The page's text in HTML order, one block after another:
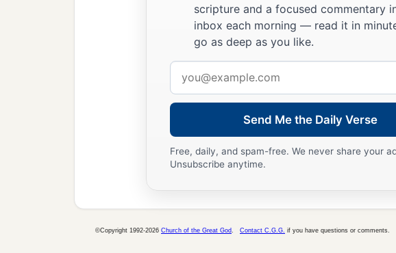
scripture and a focused commentary
inbox each morning — read it in
go as deep as you like.
address
Send Me the Daily Verse
Free, daily, and spam-free. We never share your
Unsubscribe anytime.
©Copyright 1992-2026 Church of the Great God Contact C.G.G. if you have questions or comments.